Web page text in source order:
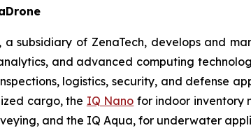
a subsidiary of ZenaTech, develops and
and advanced computing
logistics, security, and defense
cargo, the IQ Nano for indoor inventory
and the IQ Aqua, for underwater